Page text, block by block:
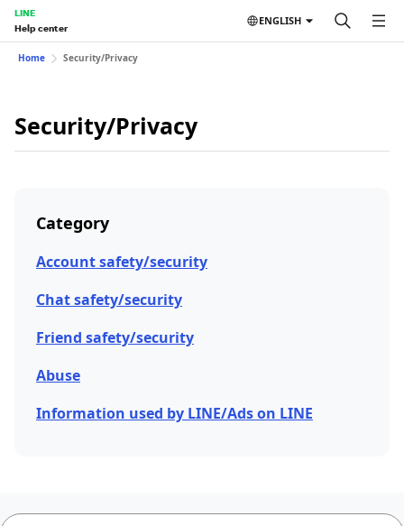
LINE
Help center
ENGLISH
Home Security/Privacy
Security/Privacy
Category
Account safety/security
Chat safety/security
Friend safety/security
Abuse
Information used by LINE/Ads on LINE